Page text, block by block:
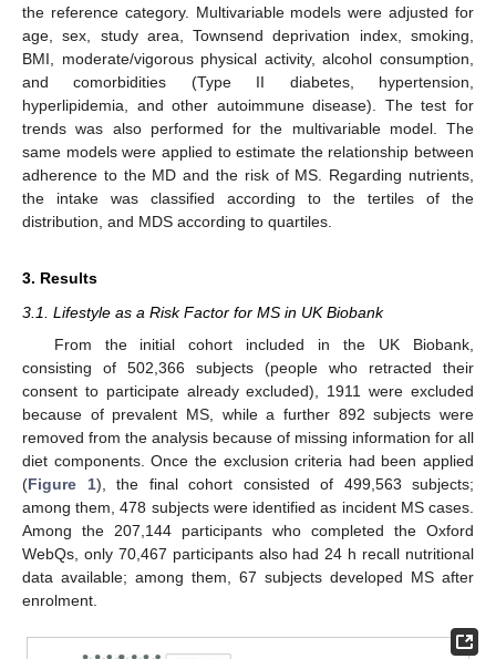
the reference category. Multivariable models were adjusted for
age, sex, study area, Townsend deprivation index, smoking,
BMI, moderate/vigorous physical activity, alcohol consumption,
and comorbidities (Type II diabetes, hypertension,
hyperlipidemia, and other autoimmune disease). The test for
trends was also performed for the multivariable model. The
same models were applied to estimate the relationship between
adherence to the MD and the risk of MS. Regarding nutrients,
the intake was classified according to the tertiles of the
distribution, and MDS according to quartiles.
3. Results
3.1. Lifestyle as a Risk Factor for MS in UK Biobank
From the initial cohort included in the UK Biobank,
consisting of 502,366 subjects (people who retracted their
consent to participate already excluded), 1911 were excluded
because of prevalent MS, while a further 892 subjects were
removed from the analysis because of missing information for all
diet components. Once the exclusion criteria had been applied
(Figure 1), the final cohort consisted of 499,563 subjects;
among them, 478 subjects were identified as incident MS cases.
Among the 207,144 participants who completed the Oxford
WebQs, only 70,467 participants also had 24 h recall nutritional
data available; among them, 67 subjects developed MS after
enrolment.